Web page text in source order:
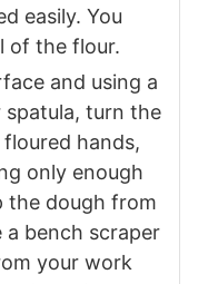
easily. You
of the flour.
and using a
turn the
hands,
only enough
the dough from
a bench scraper
your work